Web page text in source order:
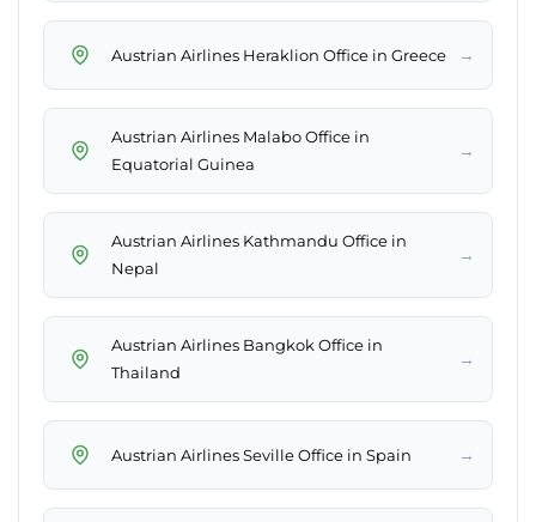
Austrian Airlines Heraklion Office in Greece →
Austrian Airlines Malabo Office in
Equatorial Guinea
→
Austrian Airlines Kathmandu Office in
Nepal
→
Austrian Airlines Bangkok Office in
Thailand
→
Austrian Airlines Seville Office in Spain →